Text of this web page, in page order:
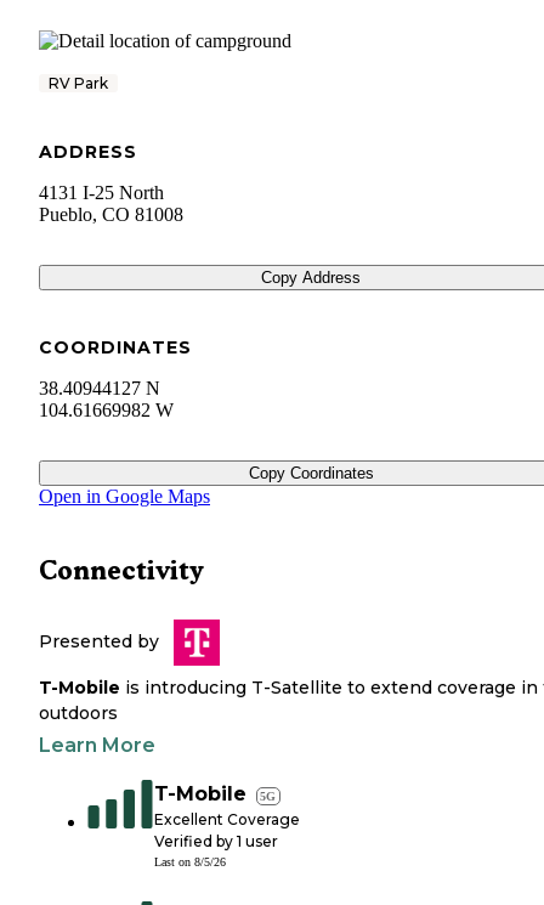
RV Park
ADDRESS
4131 I-25 North
Pueblo, CO 81008
Copy Address
COORDINATES
38.40944127 N
104.61669982 W
Copy Coordinates
Open in Google Maps
Connectivity
Presented by
T-Mobile is introducing T-Satellite to extend coverage in
outdoors
Learn More
T-Mobile 5G
Excellent Coverage
Verified by 1 user
Last on 8/5/26